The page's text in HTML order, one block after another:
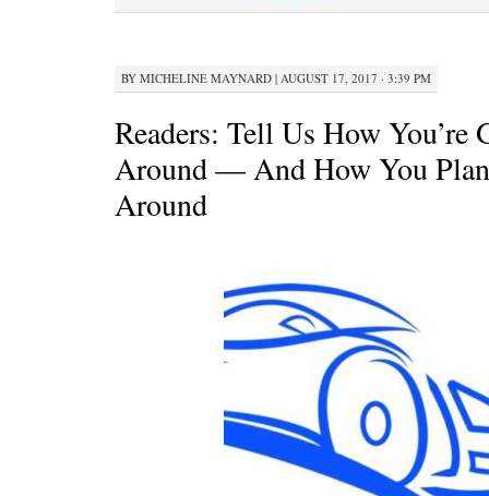
BY MICHELINE MAYNARD| AUGUST 17, 2017 · 3:39 PM
Readers: Tell Us How You’re
Around — And How You
Around